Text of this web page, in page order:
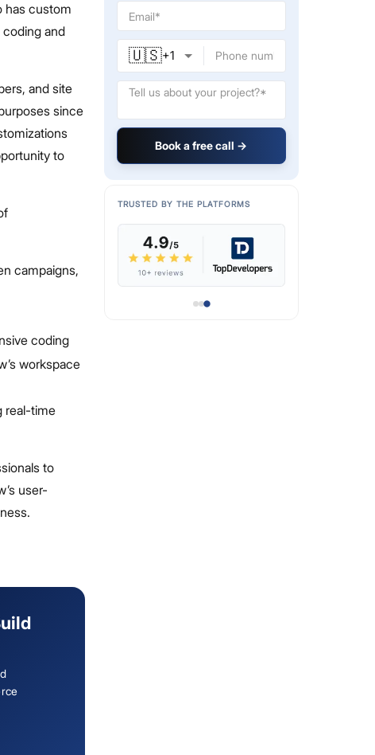
has custom
and
and site
since
to
campaigns,
coding
workspace
real-time
to
user-
🇺🇸+1
Book a free call →
TRUSTED BY THE PLATFORMS